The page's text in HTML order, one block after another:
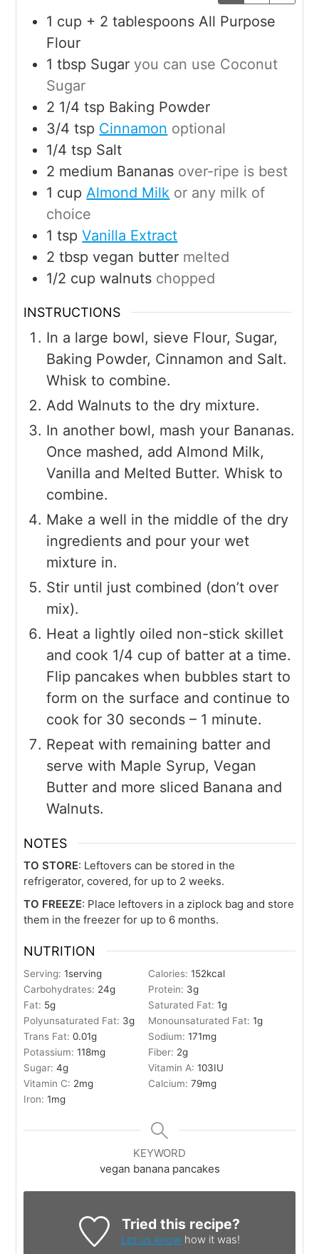
1 cup + 2 tablespoons All Purpose
Flour
1 tbsp Sugar you can use Coconut
Sugar
2 1/4 tsp Baking Powder
3/4 tsp Cinnamon optional
1/4 tsp Salt
2 medium Bananas over-ripe is best
1 cup Almond Milk or any milk of
choice
1 tsp Vanilla Extract
2 tbsp vegan butter melted
1/2 cup walnuts chopped
INSTRUCTIONS
In a large bowl, sieve Flour, Sugar,
Baking Powder, Cinnamon and Salt.
Whisk to combine.
Add Walnuts to the dry mixture.
In another bowl, mash your Bananas.
Once mashed, add Almond Milk,
Vanilla and Melted Butter. Whisk to
combine.
Make a well in the middle of the dry
ingredients and pour your wet
mixture in.
Stir until just combined (don’t over
mix).
Heat a lightly oiled non-stick skillet
and cook 1/4 cup of batter at a time.
Flip pancakes when bubbles start to
form on the surface and continue to
cook for 30 seconds – 1 minute.
Repeat with remaining batter and
serve with Maple Syrup, Vegan
Butter and more sliced Banana and
Walnuts.
NOTES
TO STORE: Leftovers can be stored in the
refrigerator, covered, for up to 2 weeks.
TO FREEZE: Place leftovers in a ziplock bag and store
them in the freezer for up to 6 months.
NUTRITION
Serving:1serving Calories:152kcal
Carbohydrates: 24g Protein: 3g
Fat: 5g Saturated Fat:1g
Polyunsaturated Fat: 3g Monounsaturated Fat:1g
Trans Fat:0.01g Sodium:171mg
Potassium:118mg Fiber: 2g
Sugar:4g Vitamin A:103IU
Vitamin C: 2mg Calcium:79mg
Iron:1mg
KEYWORD
vegan banana pancakes
Tried this recipe?
Let us know how it was!